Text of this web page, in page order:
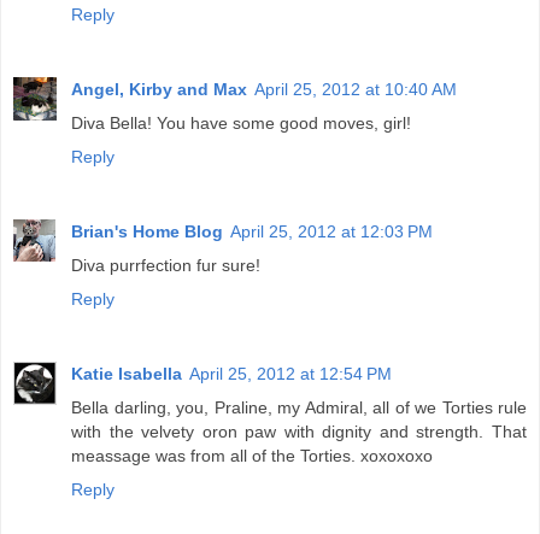
Reply
Angel, Kirby and Max April 25, 2012 at 10:40 AM
Diva Bella! You have some good moves, girl!
Reply
Brian's Home Blog April 25, 2012 at 12:03 PM
Diva purrfection fur sure!
Reply
Katie Isabella April 25, 2012 at 12:54 PM
Bella darling, you, Praline, my Admiral, all of we Torties rule
with the velvety oron paw with dignity and strength. That
meassage was from all of the Torties. xoxoxoxo
Reply